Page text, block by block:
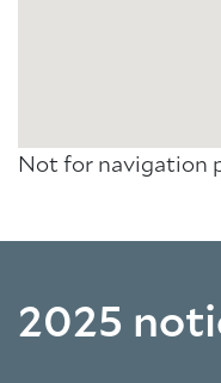
Not for navigation
2025